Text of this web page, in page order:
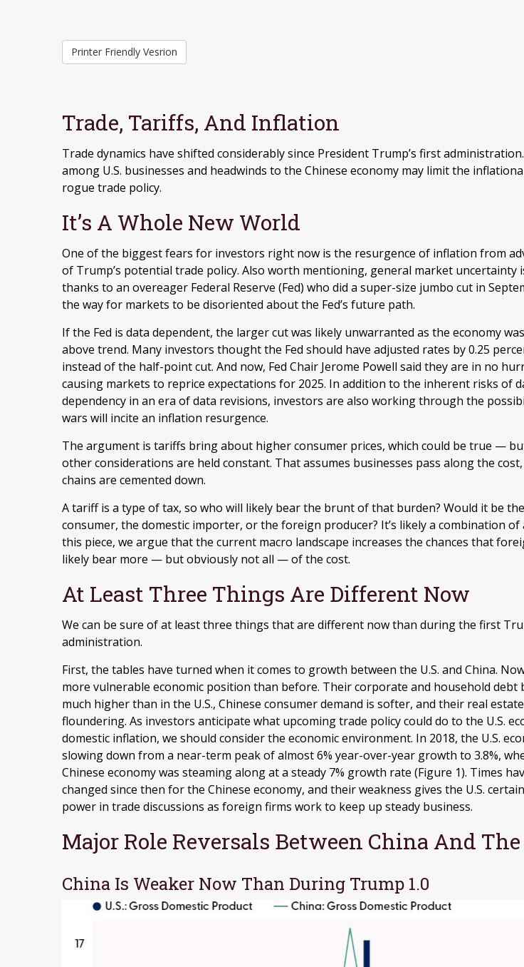
Printer Friendly Vesrion
Trade, Tariffs, And Inflation
Trade dynamics have shifted considerably since President Trump’s first
among U.S. businesses and headwinds to the Chinese economy may limit the
rogue trade policy.
It’s A Whole New World
One of the biggest fears for investors right now is the resurgence of inflation from
of Trump’s potential trade policy. Also worth mentioning, general market uncertainty
thanks to an overeager Federal Reserve (Fed) who did a super-size jumbo cut in
the way for markets to be disoriented about the Fed’s future path.
If the Fed is data dependent, the larger cut was likely unwarranted as the economy
above trend. Many investors thought the Fed should have adjusted rates by 0.25
instead of the half-point cut. And now, Fed Chair Jerome Powell said they are in no
causing markets to reprice expectations for 2025. In addition to the inherent risks of
dependency in an era of data revisions, investors are also working through the
wars will incite an inflation resurgence.
The argument is tariffs bring about higher consumer prices, which could be true —
other considerations are held constant. That assumes businesses pass along the
chains are cemented down.
A tariff is a type of tax, so who will likely bear the brunt of that burden? Would it be
consumer, the domestic importer, or the foreign producer? It’s likely a combination
this piece, we argue that the current macro landscape increases the chances that
likely bear more — but obviously not all — of the cost.
At Least Three Things Are Different Now
We can be sure of at least three things that are different now than during the first
administration.
First, the tables have turned when it comes to growth between the U.S. and China.
more vulnerable economic position than before. Their corporate and household debt
much higher than in the U.S., Chinese consumer demand is softer, and their real
floundering. As investors anticipate what upcoming trade policy could do to the U.S.
domestic inflation, we should consider the economic environment. In 2018, the U.S.
slowing down from a near-term peak of almost 6% year-over-year growth to 3.8%,
Chinese economy was steaming along at a steady 7% growth rate (Figure 1). Times
changed since then for the Chinese economy, and their weakness gives the U.S.
power in trade discussions as foreign firms work to keep up steady business.
Major Role Reversals Between China And The
China Is Weaker Now Than During Trump 1.0